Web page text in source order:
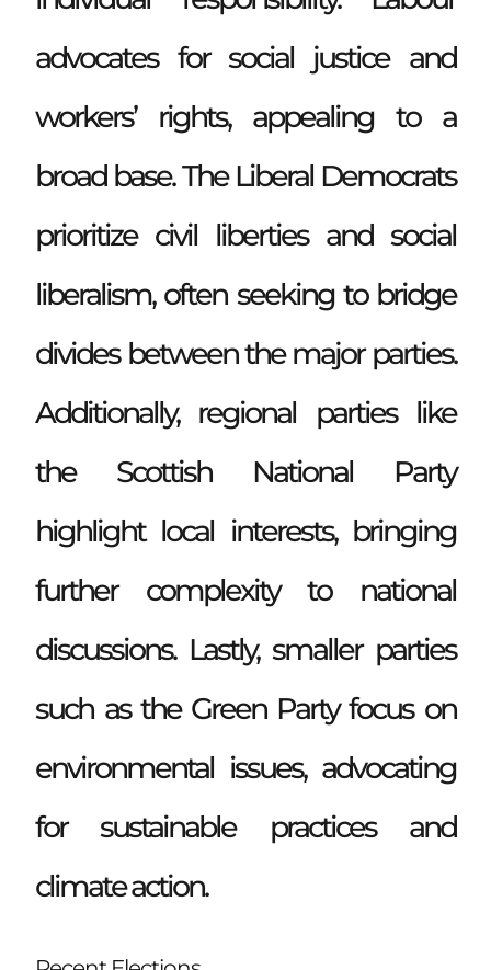
advocates for social justice and
workers’ rights, appealing to a
broad base. The Liberal Democrats
prioritize civil liberties and social
liberalism, often seeking to bridge
divides between the major parties.
Additionally, regional parties like
the Scottish National Party
highlight local interests, bringing
further complexity to national
discussions. Lastly, smaller parties
such as the Green Party focus on
environmental issues, advocating
for sustainable practices and
climate action.